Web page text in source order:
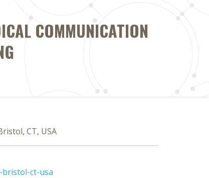
COMMUNICATION
CT, USA
bristol-ct-usa